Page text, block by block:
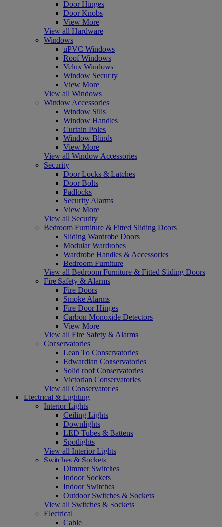
Door Hinges
Door Knobs
View More
View all Hardware
Windows
uPVC Windows
Roof Windows
Velux Windows
Window Security
View More
View all Windows
Window Accessories
Window Sills
Window Handles
Curtain Poles
Window Blinds
View More
View all Window Accessories
Security
Door Locks & Latches
Door Bolts
Padlocks
Security Alarms
View More
View all Security
Bedroom Furniture & Fitted Sliding Doors
Sliding Wardrobe Doors
Modular Wardrobes
Wardrobe Handles & Accessories
Bedroom Furniture
View all Bedroom Furniture & Fitted Sliding Doors
Fire Safety & Alarms
Fire Doors
Smoke Alarms
Fire Door Hinges
Carbon Monoxide Detectors
View More
View all Fire Safety & Alarms
Conservatories
Lean To Conservatories
Edwardian Conservatories
Solid roof Conservatories
Victorian Conservatories
View all Conservatories
Electrical & Lighting
Interior Lights
Ceiling Lights
Downlights
LED Tubes & Battens
Spotlights
View all Interior Lights
Switches & Sockets
Dimmer Switches
Indoor Sockets
Indoor Switches
Outdoor Switches & Sockets
View all Switches & Sockets
Electrical
Cable